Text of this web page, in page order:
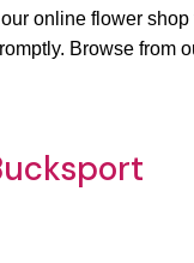
online flower shop
Browse from